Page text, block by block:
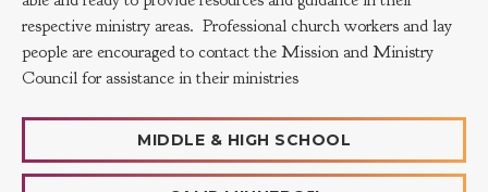
respective ministry areas. Professional church workers and lay
people are encouraged to contact the Mission and Ministry
Council for assistance in their ministries
MIDDLE & HIGH SCHOOL